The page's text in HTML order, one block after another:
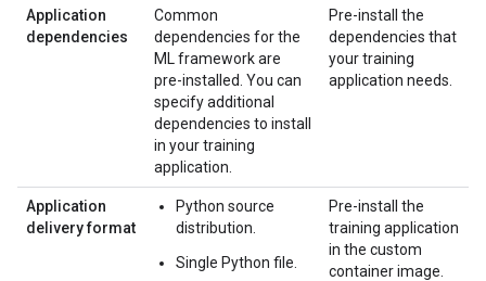
Application
dependencies
Common
dependencies for the
ML framework are
pre-installed. You can
specify additional
dependencies to install
in your training
application.
Pre-install the
dependencies that
your training
application needs.
Application
delivery format
Python source
distribution.
Single Python file.
Pre-install the
training application
in the custom
container image.